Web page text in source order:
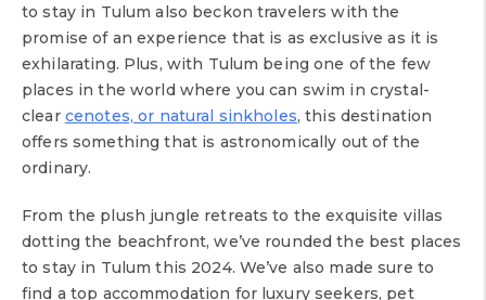
to stay in Tulum also beckon travelers with the
promise of an experience that is as exclusive as it is
exhilarating. Plus, with Tulum being one of the few
places in the world where you can swim in crystal-
clear cenotes, or natural sinkholes, this destination
offers something that is astronomically out of the
ordinary.
From the plush jungle retreats to the exquisite villas
dotting the beachfront, we’ve rounded the best places
to stay in Tulum this 2024. We’ve also made sure to
find a top accommodation for luxury seekers, pet